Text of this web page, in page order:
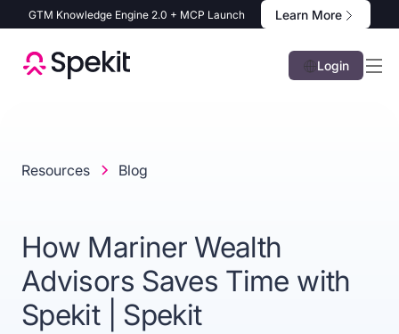
GTM Knowledge Engine 2.0 + MCP Launch Learn More
Login
Resources Blog
How Mariner Wealth
Advisors Saves Time with
Spekit | Spekit